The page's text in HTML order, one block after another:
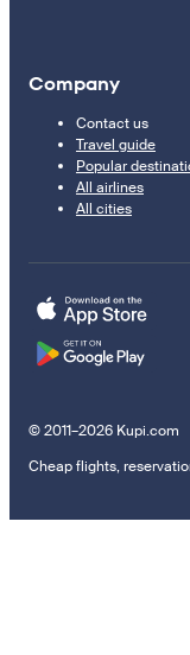
Company
Contact us
Travel guide
Popular
All airlines
All cities
© 2011–2026 Kupi.com
Cheap flights,